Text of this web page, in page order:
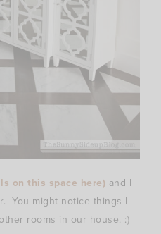
on this space here) and I
You might notice things I
rooms in our house. :)